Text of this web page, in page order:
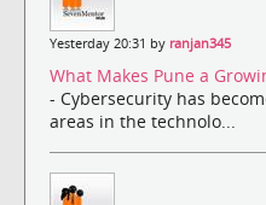
Yesterday 20:31 by ranjan345
What Makes Pune a
- Cybersecurity has
areas in the technolo...